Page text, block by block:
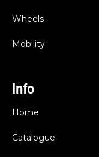
Wheels
Mobility
Info
Home
Catalogue